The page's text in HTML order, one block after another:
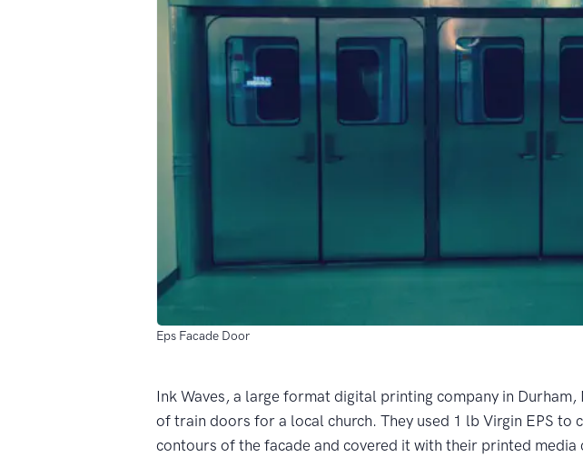
Eps Facade Door
Ink Waves, a large format digital printing company in Durham,
of train doors for a local church. They used 1 lb Virgin EPS to
contours of the facade and covered it with their printed media